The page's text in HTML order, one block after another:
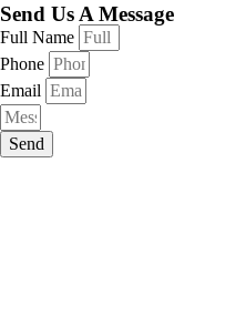
Send Us A Message
Full Name
Phone
Email
Send